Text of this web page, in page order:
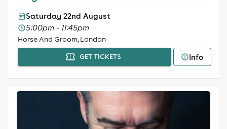
Saturday 22nd August
5:00pm - 11:45pm
Horse And Groom, London
GET TICKETS Info